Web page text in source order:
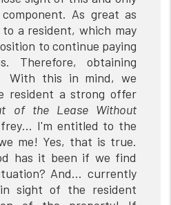
As great as
a resident, which may
to continue paying
Therefore, obtaining
With this in mind, we
resident a strong offer
of the Lease Without
I'm entitled to the
me! Yes, that is true.
has it been if we find
And… currently
sight of the resident